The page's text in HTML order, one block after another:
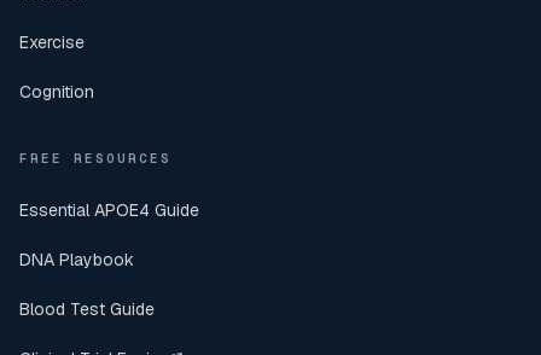
Exercise
Cognition
FREE RESOURCES
Essential APOE4 Guide
DNA Playbook
Blood Test Guide